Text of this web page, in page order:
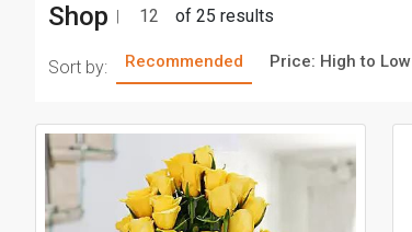
Shop 12 of 25 results
Sort by: Recommended Price: High to Low